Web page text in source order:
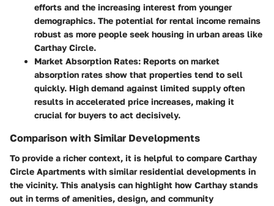
efforts and the increasing interest from younger
demographics. The potential for rental income remains
robust as more people seek housing in urban areas like
Carthay Circle.
Market Absorption Rates: Reports on market
absorption rates show that properties tend to sell
quickly. High demand against limited supply often
results in accelerated price increases, making it
crucial for buyers to act decisively.
Comparison with Similar Developments
To provide a richer context, it is helpful to compare Carthay
Circle Apartments with similar residential developments in
the vicinity. This analysis can highlight how Carthay stands
out in terms of amenities, design, and community